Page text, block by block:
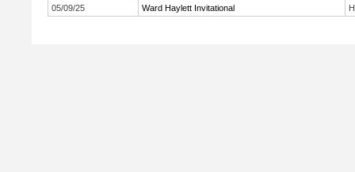
05/09/25
Ward Haylett Invitational